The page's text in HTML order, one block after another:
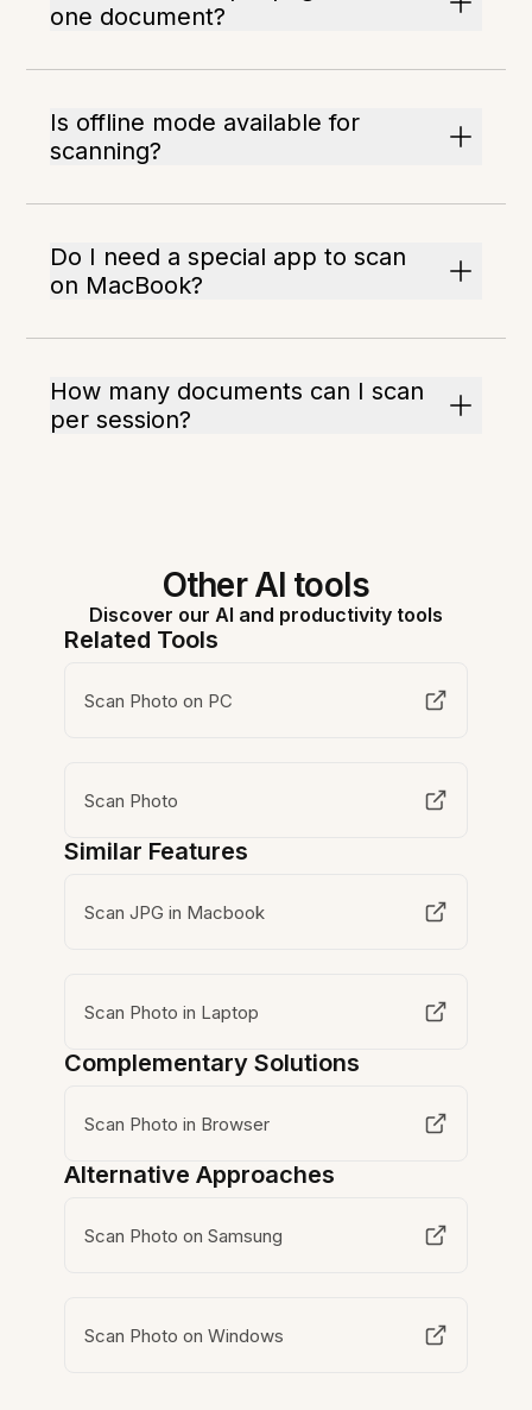
one document?
Is offline mode available for
scanning?
Do I need a special app to scan
on MacBook?
How many documents can I scan
per session?
Other AI tools
Discover our AI and productivity tools
Related Tools
Scan Photo on PC
Scan Photo
Similar Features
Scan JPG in Macbook
Scan Photo in Laptop
Complementary Solutions
Scan Photo in Browser
Alternative Approaches
Scan Photo on Samsung
Scan Photo on Windows